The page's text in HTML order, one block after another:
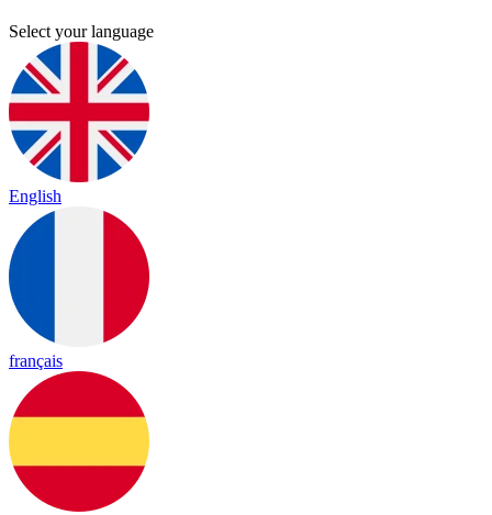
Select your language
English
français